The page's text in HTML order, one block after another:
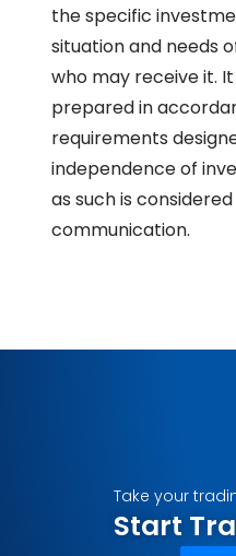
the specific
situation and needs
who may receive it.
prepared in
requirements
independence of
as such is
communication.
Take your
Start